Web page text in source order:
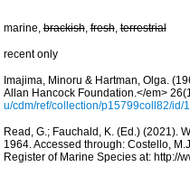
marine,brackish,fresh,terrestrial
recent only
Imajima, Minoru & Hartman, Olga.
Allan Hancock Foundation.</em>
u/cdm/ref/collection/p15799coll82/id/
Read, G.; Fauchald, K. (Ed.) (2021).
1964. Accessed through: Costello,
Register of Marine Species at: http://